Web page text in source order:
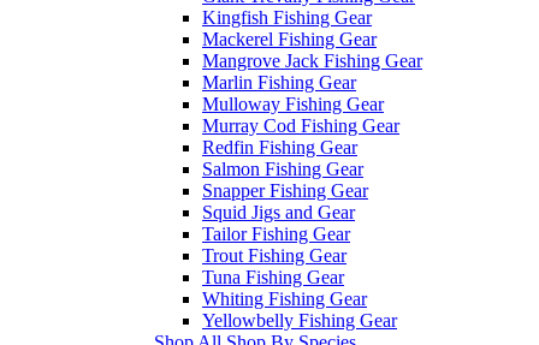
Kingfish Fishing Gear
Mackerel Fishing Gear
Mangrove Jack Fishing Gear
Marlin Fishing Gear
Mulloway Fishing Gear
Murray Cod Fishing Gear
Redfin Fishing Gear
Salmon Fishing Gear
Snapper Fishing Gear
Squid Jigs and Gear
Tailor Fishing Gear
Trout Fishing Gear
Tuna Fishing Gear
Whiting Fishing Gear
Yellowbelly Fishing Gear